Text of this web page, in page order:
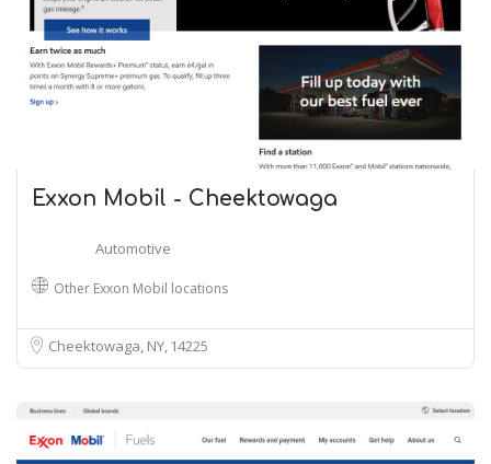
Exxon Mobil - Cheektowaga
Automotive
Other Exxon Mobil locations
Cheektowaga, NY 14225